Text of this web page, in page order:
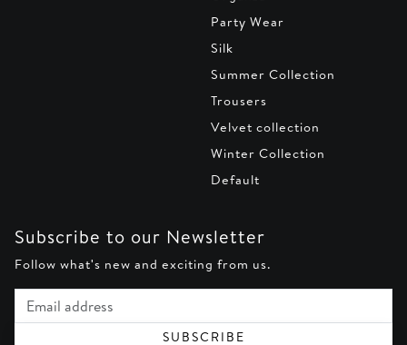
Party Wear
Silk
Summer Collection
Trousers
Velvet collection
Winter Collection
Default
Subscribe to our Newsletter
Follow what's new and exciting from us.
Email address
SUBSCRIBE